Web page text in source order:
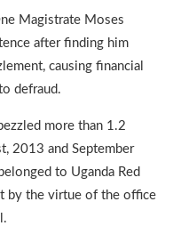
Magistrate Moses
after finding him
causing financial
defraud.
more than 1.2
2013 and September
to Uganda Red
by the virtue of the office